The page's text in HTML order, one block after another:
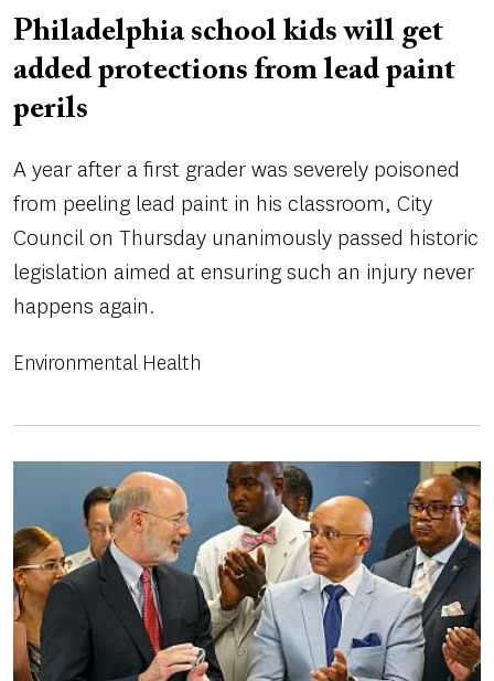
Philadelphia school kids will get
added protections from lead paint
perils
A year after a first grader was severely poisoned
from peeling lead paint in his classroom, City
Council on Thursday unanimously passed historic
legislation aimed at ensuring such an injury never
happens again.
Environmental Health